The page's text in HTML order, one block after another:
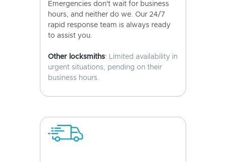
Emergencies don't wait for business
hours, and neither do we. Our 24/7
rapid response team is always ready
to assist you.
Other locksmiths: Limited availability in
urgent situations, pending on their
business hours.